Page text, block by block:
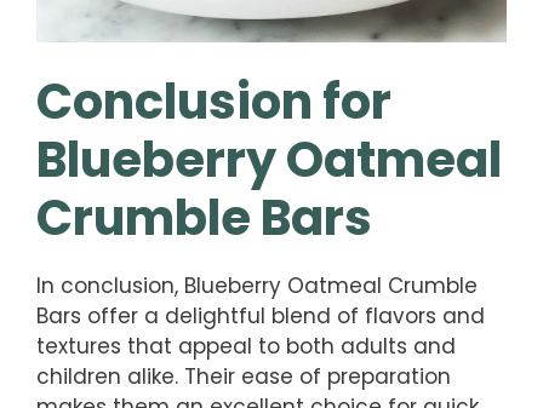
Conclusion for
Blueberry Oatmeal
Crumble Bars
In conclusion, Blueberry Oatmeal Crumble
Bars offer a delightful blend of flavors and
textures that appeal to both adults and
children alike. Their ease of preparation